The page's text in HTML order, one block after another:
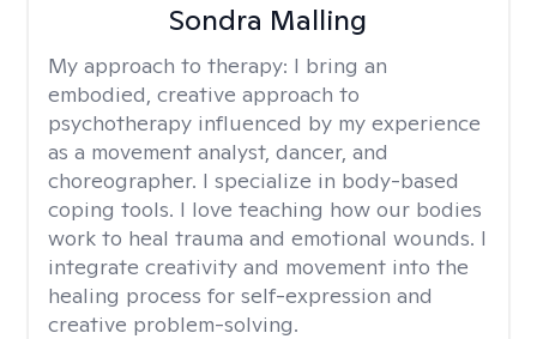
Sondra Malling
My approach to therapy: I bring an
embodied, creative approach to
psychotherapy influenced by my experience
as a movement analyst, dancer, and
choreographer. I specialize in body-based
coping tools. I love teaching how our bodies
work to heal trauma and emotional wounds. I
integrate creativity and movement into the
healing process for self-expression and
creative problem-solving.